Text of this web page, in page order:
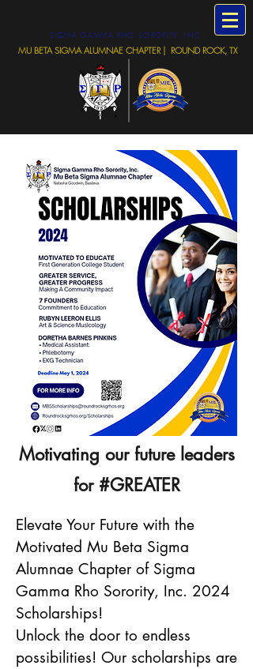
SIGMA GAMMA RHO SORORITY, INC.
MU BETA SIGMA ALUMNAE CHAPTER | ROUND ROCK, TX
Motivating our future leaders
for #GREATER
Elevate Your Future with the
Motivated Mu Beta Sigma
Alumnae Chapter of Sigma
Gamma Rho Sorority, Inc. 2024
Scholarships!
Unlock the door to endless
possibilities! Our scholarships are